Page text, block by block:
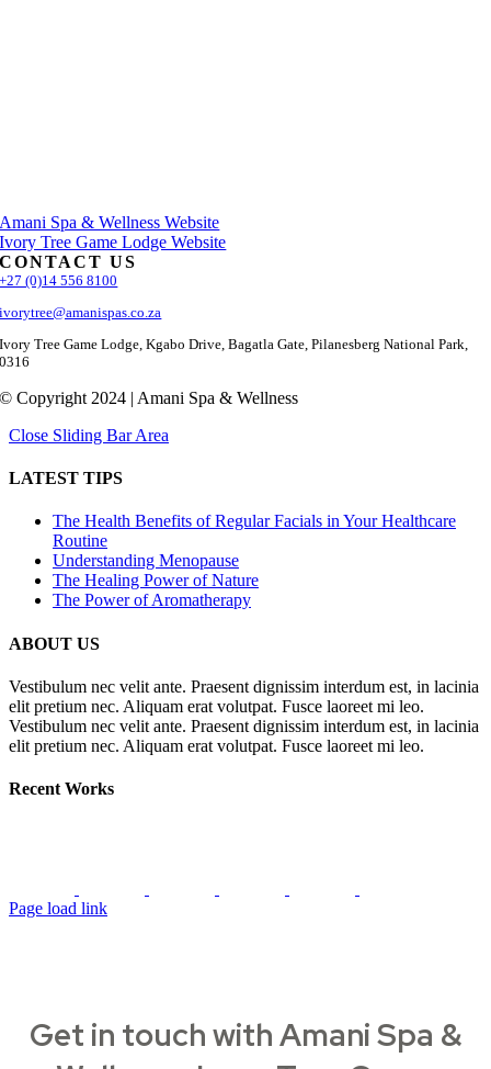
Amani Spa & Wellness Website
Ivory Tree Game Lodge Website
CONTACT US
+27 (0)14 556 8100
ivorytree@amanispas.co.za
Ivory Tree Game Lodge, Kgabo Drive, Bagatla Gate, Pilanesberg National Park,
0316
© Copyright 2024 | Amani Spa & Wellness
Close Sliding Bar Area
LATEST TIPS
The Health Benefits of Regular Facials in Your Healthcare
Routine
Understanding Menopause
The Healing Power of Nature
The Power of Aromatherapy
ABOUT US
Vestibulum nec velit ante. Praesent dignissim interdum est, in lacinia
elit pretium nec. Aliquam erat volutpat. Fusce laoreet mi leo.
Vestibulum nec velit ante. Praesent dignissim interdum est, in lacinia
elit pretium nec. Aliquam erat volutpat. Fusce laoreet mi leo.
Recent Works
Page load link